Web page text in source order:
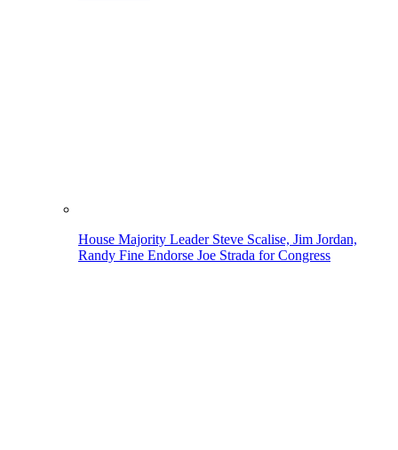
House Majority Leader Steve Scalise, Jim Jordan,
Randy Fine Endorse Joe Strada for Congress